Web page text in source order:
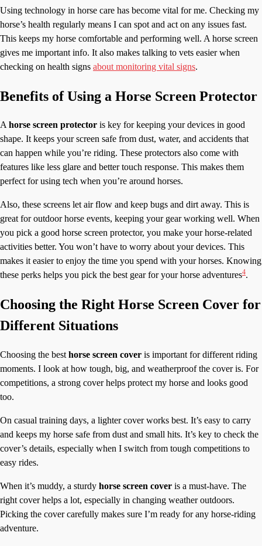
Using technology in horse care has become vital for me. Checking my
horse’s health regularly means I can spot and act on any issues fast.
This keeps my horse comfortable and performing well. A horse screen
gives me important info. It also makes talking to vets easier when
checking on health signs about monitoring vital signs.
Benefits of Using a Horse Screen Protector
Ahorse screen protector is key for keeping your devices in good
shape. It keeps your screen safe from dust, water, and accidents that
can happen while you’re riding. These protectors also come with
features like less glare and better touch response. This makes them
perfect for using tech when you’re around horses.
Also, these screens let air flow and keep bugs and dirt away. This is
great for outdoor horse events, keeping your gear working well. When
you pick a good horse screen protector, you make your horse-related
activities better. You won’t have to worry about your devices. This
makes it easier to enjoy the time you spend with your horses. Knowing
these perks helps you pick the best gear for your horse adventures4.
Choosing the Right Horse Screen Cover for
Different Situations
Choosing the best horse screen cover is important for different riding
moments. I look at how tough, big, and weatherproof the cover is. For
competitions, a strong cover helps protect my horse and looks good
too.
On casual training days, a lighter cover works best. It’s easy to carry
and keeps my horse safe from dust and small hits. It’s key to check the
cover’s details, especially when I switch from tough competitions to
easy rides.
When it’s muddy, a sturdy horse screen cover is a must-have. The
right cover helps a lot, especially in changing weather outdoors.
Picking the cover carefully makes sure I’m ready for any horse-riding
adventure.